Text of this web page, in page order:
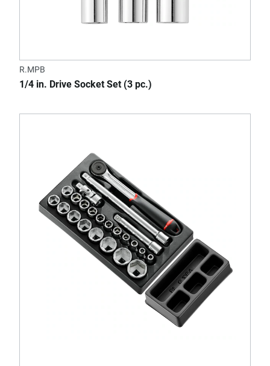
R.MPB
1/4 in. Drive Socket Set (3 pc.)